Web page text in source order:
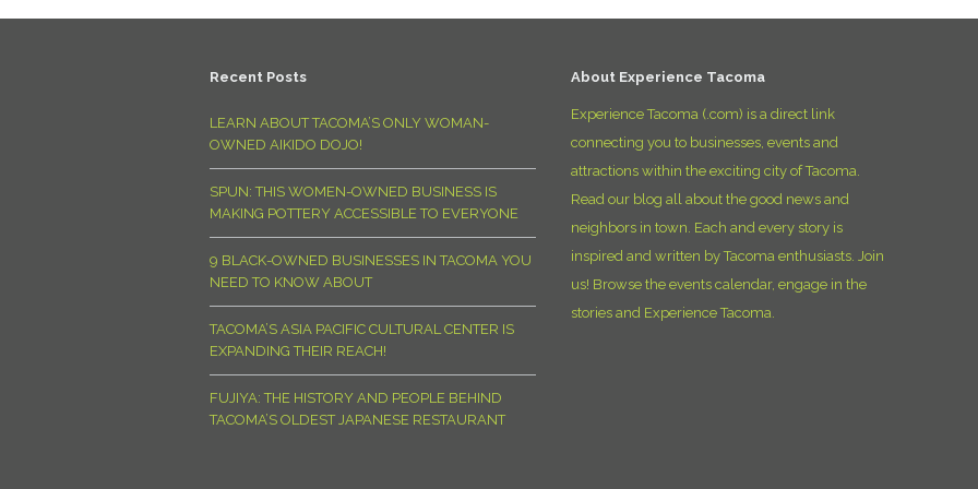
Recent Posts
LEARN ABOUT TACOMA’S ONLY WOMAN-
OWNED AIKIDO DOJO!
SPUN: THIS WOMEN-OWNED BUSINESS IS
MAKING POTTERY ACCESSIBLE TO EVERYONE
9 BLACK-OWNED BUSINESSES IN TACOMA YOU
NEED TO KNOW ABOUT
TACOMA’S ASIA PACIFIC CULTURAL CENTER IS
EXPANDING THEIR REACH!
FUJIYA: THE HISTORY AND PEOPLE BEHIND
TACOMA’S OLDEST JAPANESE RESTAURANT
About Experience Tacoma
Experience Tacoma (.com) is a direct link
connecting you to businesses, events and
attractions within the exciting city of Tacoma.
Read our blog all about the good news and
neighbors in town. Each and every story is
inspired and written by Tacoma enthusiasts. Join
us! Browse the events calendar, engage in the
stories and Experience Tacoma.